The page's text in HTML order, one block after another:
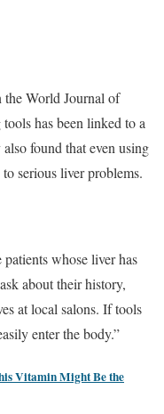
World Journal of
has been linked to a
found that even using
serious liver problems.
whose liver has
about their history,
at local salons. If tools
enter the body.”
Vitamin Might Be the